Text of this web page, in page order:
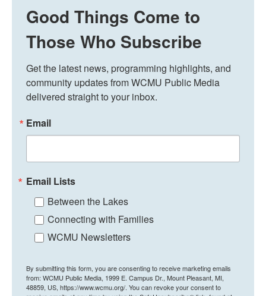
Good Things Come to
Those Who Subscribe
Get the latest news, programming highlights, and
community updates from WCMU Public Media
delivered straight to your inbox.
Email
Email Lists
Between the Lakes
Connecting with Families
WCMU Newsletters
By submitting this form, you are consenting to receive marketing emails
from: WCMU Public Media, 1999 E. Campus Dr., Mount Pleasant, MI,
48859, US, https://www.wcmu.org/. You can revoke your consent to